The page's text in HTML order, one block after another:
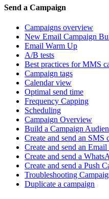
Send a Campaign
Campaigns overview
New Email Campaign
Email Warm Up
A/B tests
Best practices for MMS
Campaign tags
Calendar view
Optimal send time
Frequency Capping
Scheduling
Campaign Overview
Build a Campaign
Create and send an SMS
Create and send an Email
Create and send a
Create and send a Push
Troubleshooting
Duplicate a campaign